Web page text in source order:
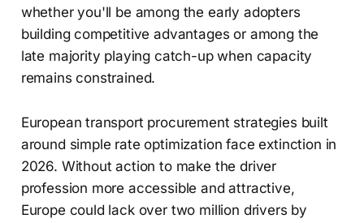
whether you'll be among the early adopters
building competitive advantages or among the
late majority playing catch-up when capacity
remains constrained.
European transport procurement strategies built
around simple rate optimization face extinction in
2026. Without action to make the driver
profession more accessible and attractive,
Europe could lack over two million drivers by